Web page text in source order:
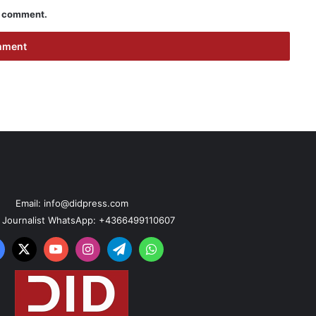
Email: info@didpress.com
WhatsApp: +4366499110607
X YouTubeInstagram
TelegramWhatsApp